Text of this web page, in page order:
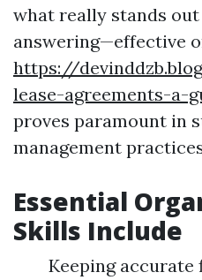
what really stands
answering—effective
https://
lease-agreements-
proves paramount in
management
Essential
Skills Include
Keeping